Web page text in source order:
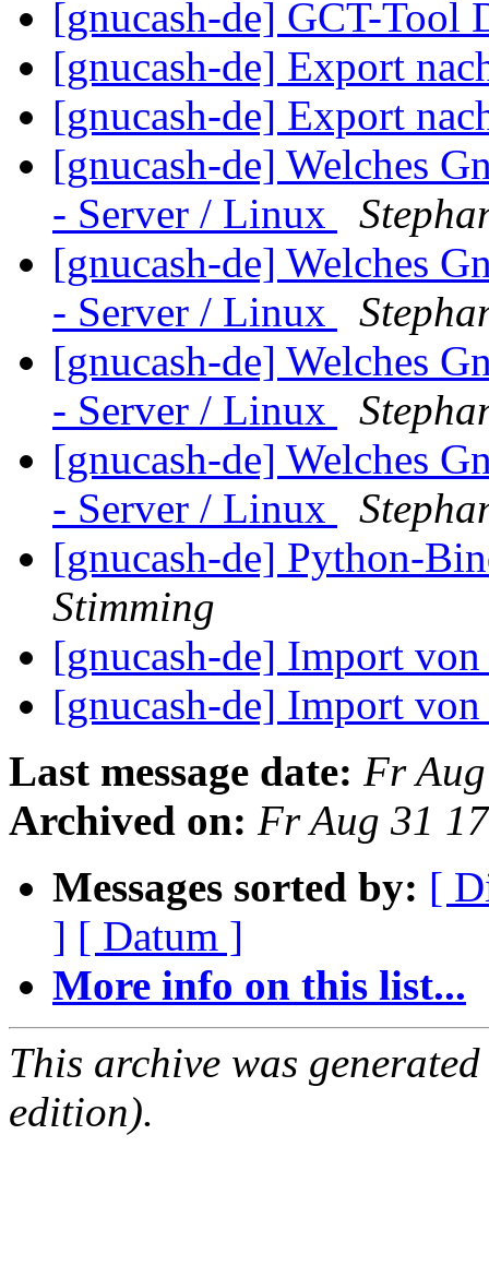
[gnucash-de] GCT-Tool
[gnucash-de] Export
[gnucash-de] Export
[gnucash-de] Welches
- Server / Linux
[gnucash-de] Welches
- Server / Linux
[gnucash-de] Welches
- Server / Linux
[gnucash-de] Welches
- Server / Linux
[gnucash-de] Python-
Stimming
[gnucash-de] Import
[gnucash-de] Import
Last message date: Fr
Archived on: Fr Aug 31
Messages sorted by: [
] [ Datum ]
More info on this list...
This archive was
edition).